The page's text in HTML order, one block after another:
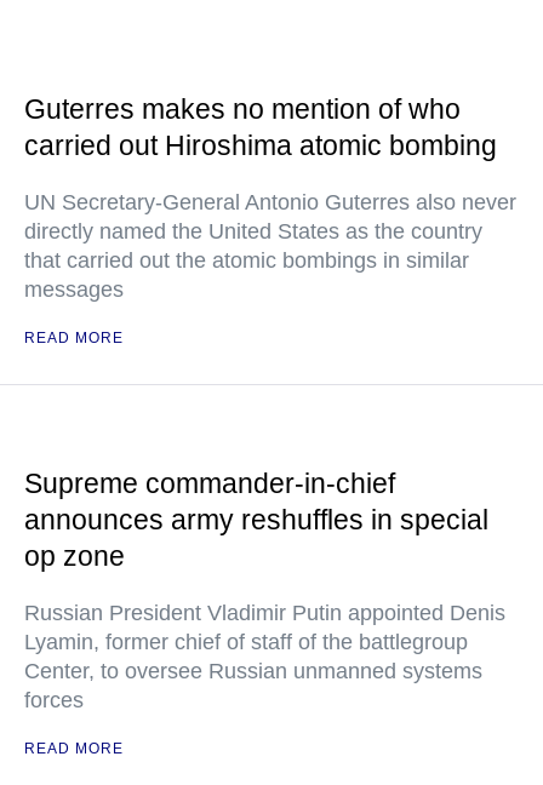
Guterres makes no mention of who
carried out Hiroshima atomic bombing
UN Secretary-General Antonio Guterres also never
directly named the United States as the country
that carried out the atomic bombings in similar
messages
READ MORE
Supreme commander-in-chief
announces army reshuffles in special
op zone
Russian President Vladimir Putin appointed Denis
Lyamin, former chief of staff of the battlegroup
Center, to oversee Russian unmanned systems
forces
READ MORE